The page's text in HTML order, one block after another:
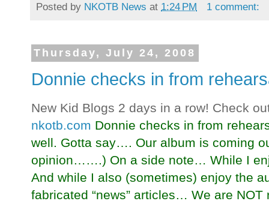
Posted by NKOTB News at 1:24 PM 1 comment:
Thursday, July 24, 2008
Donnie checks in from
New Kid Blogs 2 days in a row! Check
nkotb.com Donnie checks in from
well. Gotta say…. Our album is coming
opinion…….) On a side note… While I
And while I also (sometimes) enjoy the
fabricated “news” articles… We are